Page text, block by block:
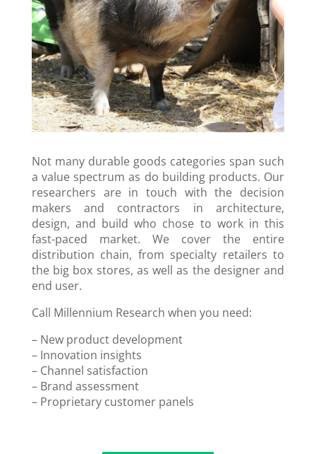
Not many durable goods categories span such
a value spectrum as do building products. Our
researchers are in touch with the decision
makers and contractors in architecture,
design, and build who chose to work in this
fast-paced market. We cover the entire
distribution chain, from specialty retailers to
the big box stores, as well as the designer and
end user.
Call Millennium Research when you need:
– New product development
– Innovation insights
– Channel satisfaction
– Brand assessment
– Proprietary customer panels